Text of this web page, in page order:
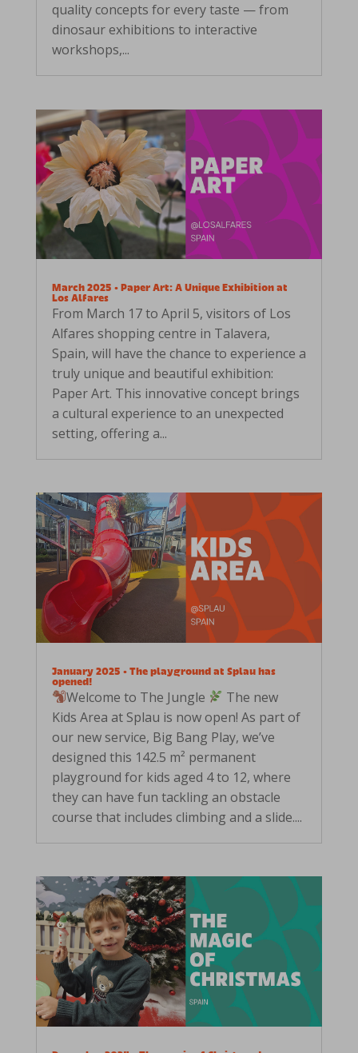
quality concepts for every taste — from
dinosaur exhibitions to interactive
workshops,...
March 2025 • Paper Art: A Unique Exhibition at
Los Alfares
From March 17 to April 5, visitors of Los
Alfares shopping centre in Talavera,
Spain, will have the chance to experience a
truly unique and beautiful exhibition:
Paper Art. This innovative concept brings
a cultural experience to an unexpected
setting, offering a...
January 2025 • The playground at Splau has
opened!
Welcome to The Jungle
The new
Kids Area at Splau is now open! As part of
our new service, Big Bang Play, we’ve
designed this 142.5 m² permanent
playground for kids aged 4 to 12, where
they can have fun tackling an obstacle
course that includes climbing and a slide....